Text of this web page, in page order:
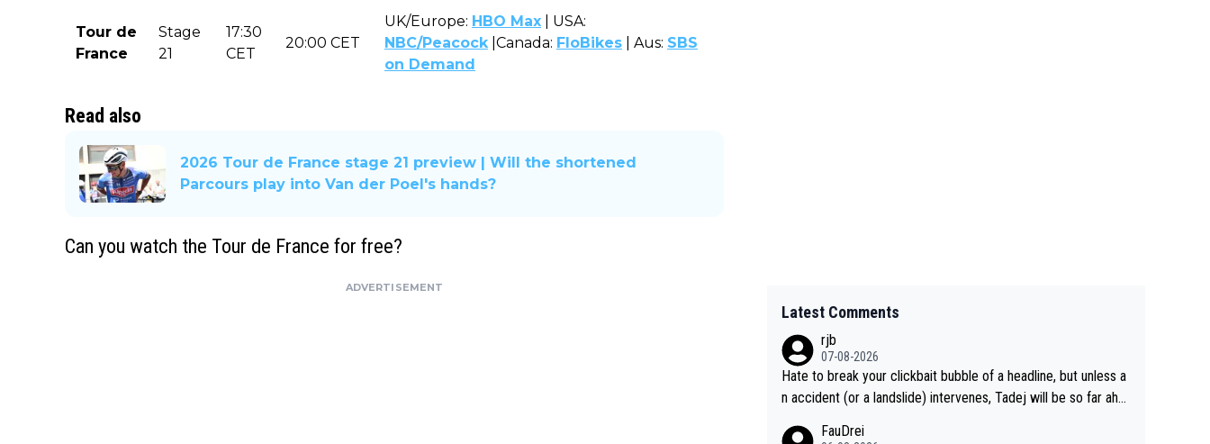
Tour de
France
Stage
21
17:30
CET
20:00 CET
UK/Europe: HBO Max | USA:
NBC/Peacock|Canada: FloBikes | Aus: SBS
on Demand
Read also
2026 Tour de France stage 21 preview | Will the shortened
Parcours play into Van der Poel's hands?
Can you watch the Tour de France for free?
ADVERTISEMENT
Latest Comments
rjb
07-08-2026
Hate to break your clickbait bubble of a headline, but unless a
n accident (or a landslide) intervenes, Tadej will be so far ahe
FauDrei